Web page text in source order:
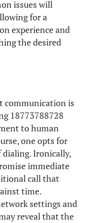
issues will
for a
experience and
the desired
communication is
18773788728
to human
one opts for
Ironically,
immediate
call that
time.
settings and
reveal that the